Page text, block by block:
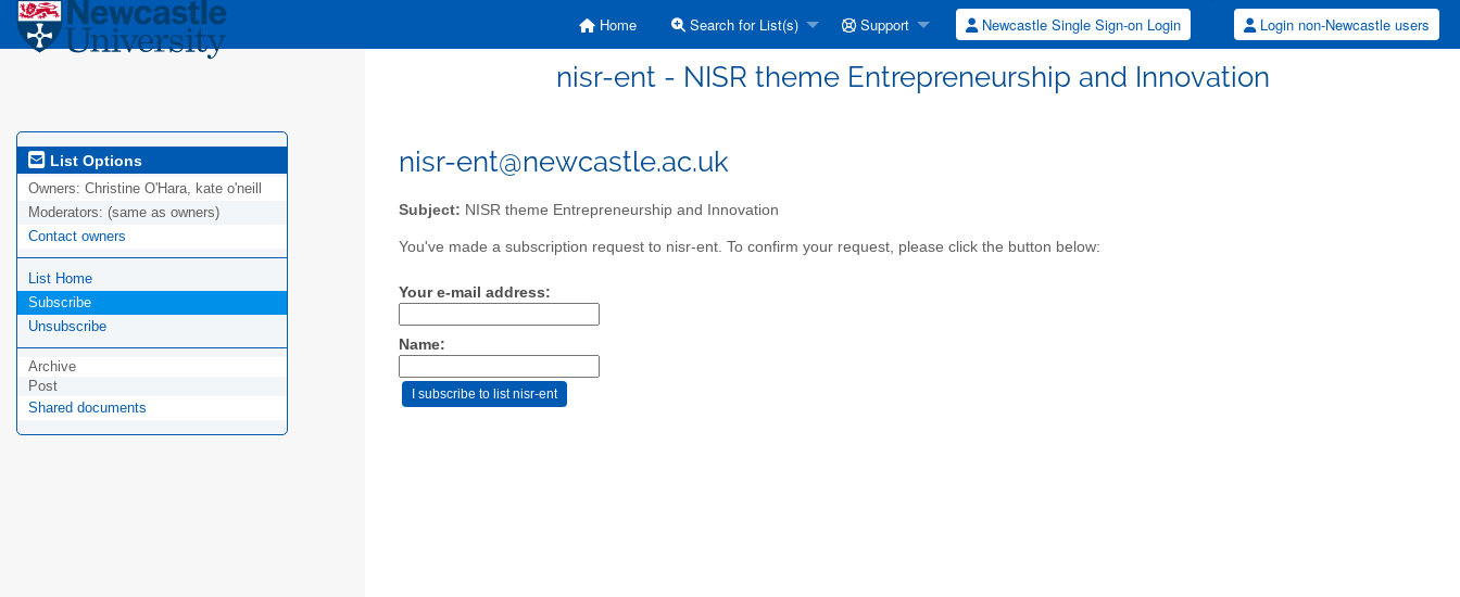
Home Search for List(s) Support Newcastle Single Sign-on Login Login non-Newcastle users
nisr-ent - NISR theme Entrepreneurship and Innovation
List Options
Owners: Christine O'Hara, kate o'neill
Moderators: (same as owners)
Contact owners
List Home
Subscribe
Unsubscribe
Archive
Post
Shared documents
nisr-ent@newcastle.ac.uk
Subject: NISR theme Entrepreneurship and Innovation
You've made a subscription request to nisr-ent. To confirm your request, please click the button below:
Your e-mail address:
Name: